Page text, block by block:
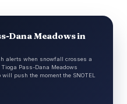
Dana Meadows in
alerts when snowfall crosses a
Pass-Dana Meadows
push the moment the SNOTEL